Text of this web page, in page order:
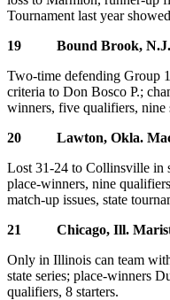
Tournament last year
19 Bound
Two-time defending Group
criteria to Don Bosco P.;
winners, five qualifiers, nine
20 Lawton, Okla.
Lost 31-24 to Collinsville in
place-winners, nine
match-up issues, state
21 Chicago, Ill.
Only in Illinois can team
state series; place-winners
qualifiers, 8 starters.